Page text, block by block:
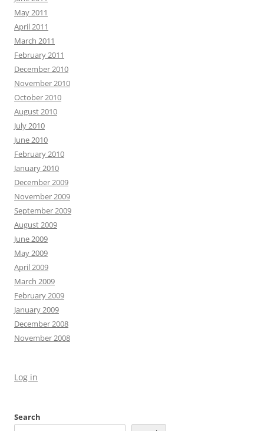
May 2011
April 2011
March 2011
February 2011
December 2010
November 2010
October 2010
August 2010
July 2010
June 2010
February 2010
January 2010
December 2009
November 2009
September 2009
August 2009
June 2009
May 2009
April 2009
March 2009
February 2009
January 2009
December 2008
November 2008
Log in
Search